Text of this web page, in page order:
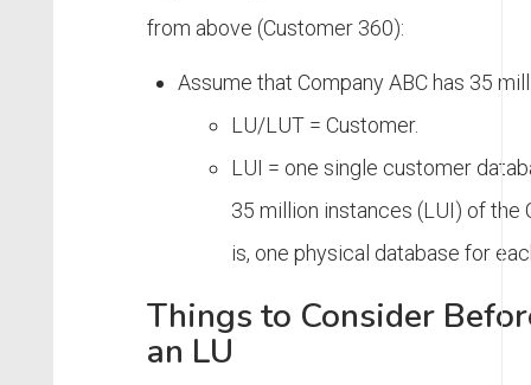
from above (Customer 360):
Assume that Company ABC has 35
LU/LUT = Customer.
LUI = one single customer
35 million instances (LUI) of the
is, one physical database for
Things to Consider
an LU